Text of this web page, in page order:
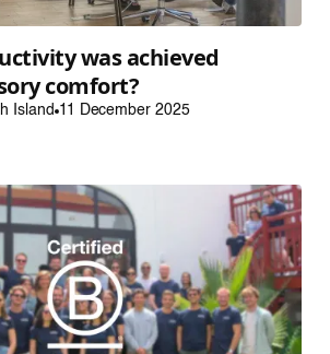
was achieved
comfort?
Island 11 December 2025